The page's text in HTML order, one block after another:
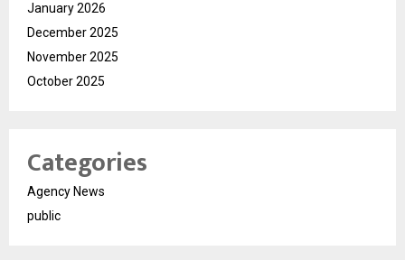
January 2026
December 2025
November 2025
October 2025
Categories
Agency News
public